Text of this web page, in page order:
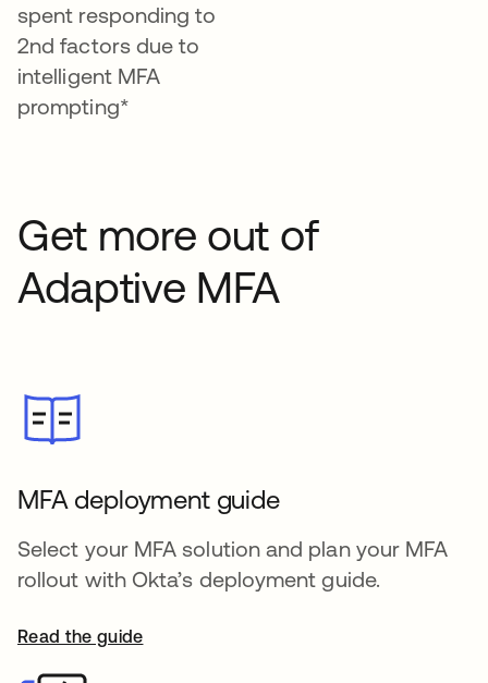
spent responding to
2nd factors due to
intelligent MFA
prompting*
Get more out of
Adaptive MFA
MFA deployment guide
Select your MFA solution and plan your MFA
rollout with Okta’s deployment guide.
Read the guide